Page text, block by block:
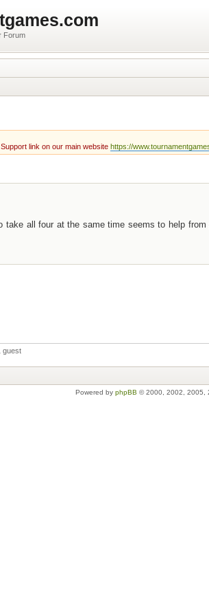
Forum
link on our main website https://
take all four at the same time seems to help
guest
Powered by phpBB © 2000, 2002, 2005,